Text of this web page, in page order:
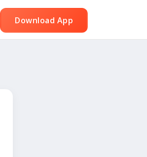
Download App